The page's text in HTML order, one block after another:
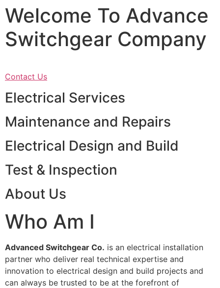
Welcome To Advance
Switchgear Company
Contact Us
Electrical Services
Maintenance and Repairs
Electrical Design and Build
Test & Inspection
About Us
Who Am I
Advanced Switchgear Co. is an electrical installation
partner who deliver real technical expertise and
innovation to electrical design and build projects and
can always be trusted to be at the forefront of